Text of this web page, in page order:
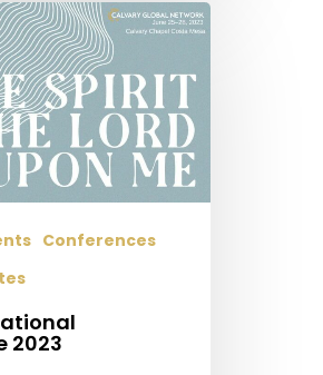
Conferences
2023